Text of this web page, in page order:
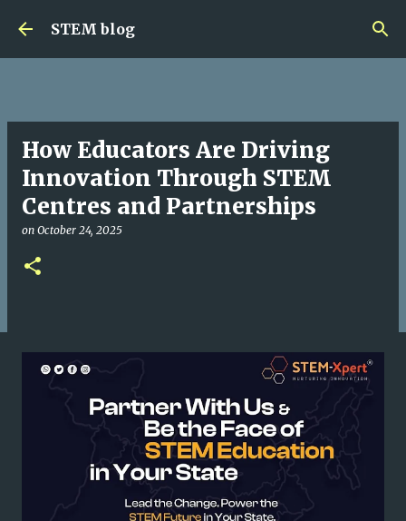
STEM blog
How Educators Are Driving
Innovation Through STEM
Centres and Partnerships
on October 24, 2025